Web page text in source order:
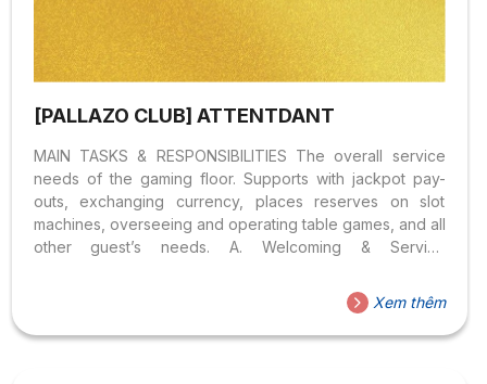
[PALLAZO CLUB] ATTENTDANT
MAIN TASKS & RESPONSIBILITIES The overall service
needs of the gaming floor. Supports with jackpot pay-
outs, exchanging currency, places reserves on slot
machines, overseeing and operating table games, and all
other guest’s needs. A. Welcoming & Serving
Assigned by Manager (05%) Job Knowledge BENEFITS
Xem thêm